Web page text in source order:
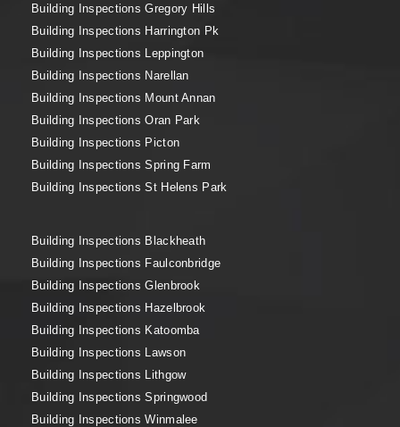
Building Inspections Gregory Hills
Building Inspections Harrington Pk
Building Inspections Leppington
Building Inspections Narellan
Building Inspections Mount Annan
Building Inspections Oran Park
Building Inspections Picton
Building Inspections Spring Farm
Building Inspections St Helens Park
Building Inspections Blackheath
Building Inspections Faulconbridge
Building Inspections Glenbrook
Building Inspections Hazelbrook
Building Inspections Katoomba
Building Inspections Lawson
Building Inspections Lithgow
Building Inspections Springwood
Building Inspections Winmalee